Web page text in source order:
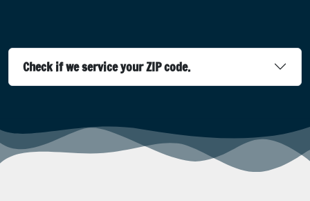
Check if we service your ZIP code.